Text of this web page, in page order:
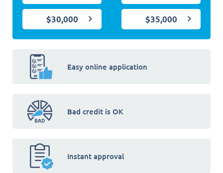
$30,000 $35,000
Easy online application
Bad credit is OK
Instant approval